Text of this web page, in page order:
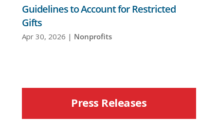
Guidelines to Account for Restricted
Gifts
Apr 30, 2026 | Nonprofits
Press Releases